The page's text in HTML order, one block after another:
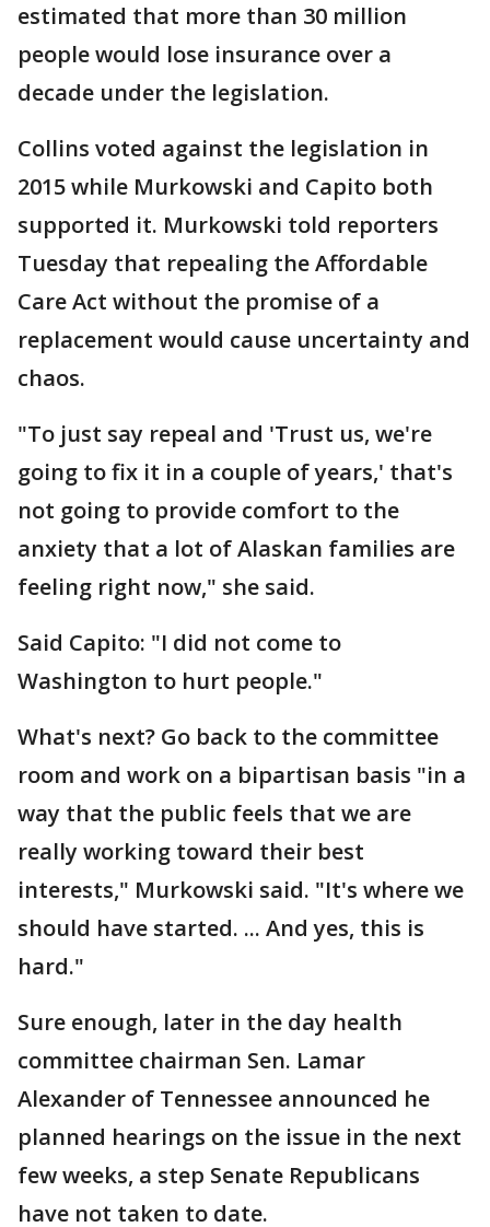
estimated that more than 30 million
people would lose insurance over a
decade under the legislation.
Collins voted against the legislation in
2015 while Murkowski and Capito both
supported it. Murkowski told reporters
Tuesday that repealing the Affordable
Care Act without the promise of a
replacement would cause uncertainty and
chaos.
"To just say repeal and 'Trust us, we're
going to fix it in a couple of years,' that's
not going to provide comfort to the
anxiety that a lot of Alaskan families are
feeling right now," she said.
Said Capito: "I did not come to
Washington to hurt people."
What's next? Go back to the committee
room and work on a bipartisan basis "in a
way that the public feels that we are
really working toward their best
interests," Murkowski said. "It's where we
should have started. ... And yes, this is
hard."
Sure enough, later in the day health
committee chairman Sen. Lamar
Alexander of Tennessee announced he
planned hearings on the issue in the next
few weeks, a step Senate Republicans
have not taken to date.